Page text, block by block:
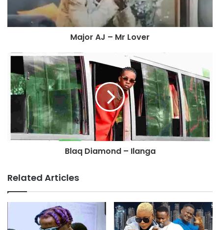
Major AJ – Mr Lover
Blaq Diamond – Ilanga
Related Articles